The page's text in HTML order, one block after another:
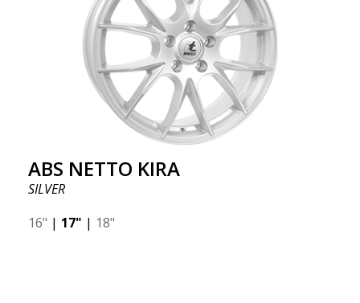
ABS NETTO KIRA
SILVER
16" | 17" | 18"